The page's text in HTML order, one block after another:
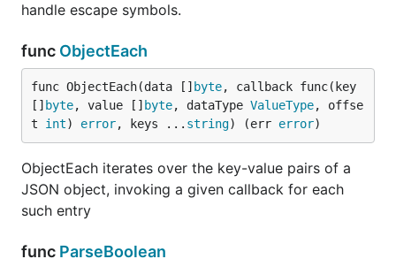
paths := [][]string{
	[]string{"uuid"},
	[]string{"ua"},
	[]string{"st"},
}
var data SmallPayload
jsonparser.EachKey(smallFixture, func(idx int,
	case 0:
		data.Uuid, _ = value
	case 1:
		v, _ := jsonparser.ParseInt(value)
	case 2:
handle escape symbols.
func ObjectEach
func ObjectEach(data [] byte, callback func(key
[] byte, value [] byte, dataType ValueType, offse
t int) error, keys ... string) (err error)
ObjectEach iterates over the key-value pairs of a
JSON object, invoking a given callback for each
such entry
func ParseBoolean